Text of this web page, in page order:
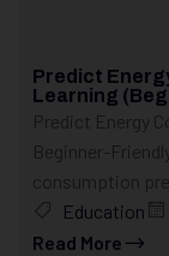
Predict
Learning
Predict Energy
Beginner-
consumption
Education
Read More